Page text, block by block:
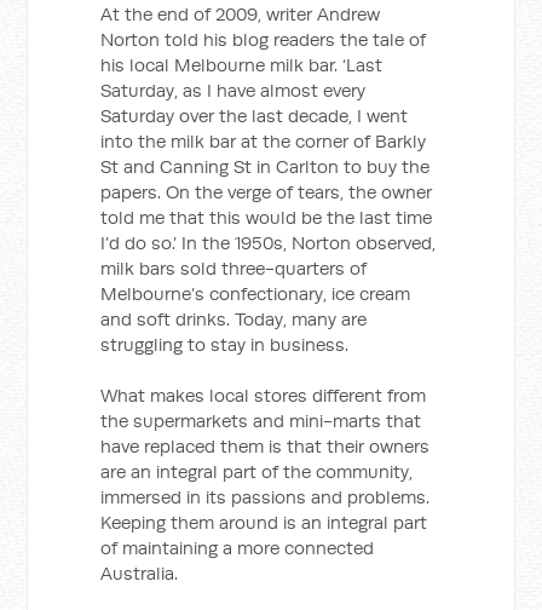
At the end of 2009, writer Andrew
Norton told his blog readers the tale of
his local Melbourne milk bar. ‘Last
Saturday, as I have almost every
Saturday over the last decade, I went
into the milk bar at the corner of Barkly
St and Canning St in Carlton to buy the
papers. On the verge of tears, the owner
told me that this would be the last time
I’d do so.’ In the 1950s, Norton observed,
milk bars sold three-quarters of
Melbourne’s confectionary, ice cream
and soft drinks. Today, many are
struggling to stay in business.
What makes local stores different from
the supermarkets and mini-marts that
have replaced them is that their owners
are an integral part of the community,
immersed in its passions and problems.
Keeping them around is an integral part
of maintaining a more connected
Australia.